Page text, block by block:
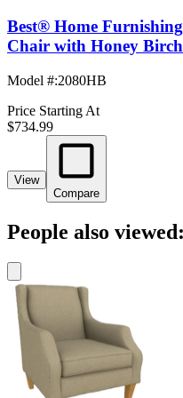
Best® Home
Chair with Honey
Model #:2080HB
Price Starting At
$734.99
View
Compare
People also viewed: